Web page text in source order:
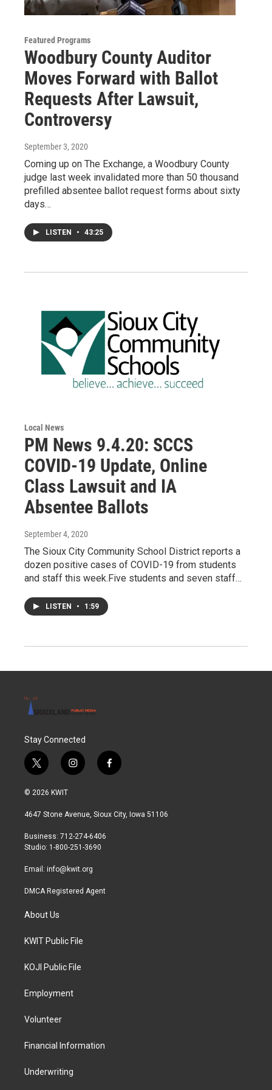
Featured Programs
Woodbury County Auditor
Moves Forward with Ballot
Requests After Lawsuit,
Controversy
September 3, 2020
Coming up on The Exchange, a Woodbury County
judge last week invalidated more than 50 thousand
prefilled absentee ballot request forms about sixty
days…
LISTEN • 43:25
Local News
PM News 9.4.20: SCCS
COVID-19 Update, Online
Class Lawsuit and IA
Absentee Ballots
September 4, 2020
The Sioux City Community School District reports a
dozen positive cases of COVID-19 from students
and staff this week.Five students and seven staff…
LISTEN • 1:59
Stay Connected
t
w
i
t
r
i
n
a
r
a
f
a
b
© 2026 KWIT
4647 Stone Avenue, Sioux City, Iowa 51106
Business: 712-274-6406
Studio: 1-800-251-3690
Email: info@kwit.org
DMCA Registered Agent
About Us
KWIT Public File
KOJI Public File
Employment
Volunteer
Financial Information
Underwriting